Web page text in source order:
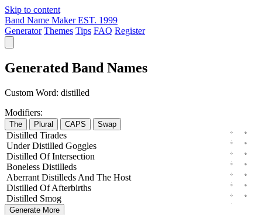
Skip to content
Band Name Maker EST. 1999
Generator Themes Tips FAQ Register
Generated Band Names
Custom Word: distilled
Modifiers:
The Plural CAPS Swap
Distilled Tirades
Under Distilled Goggles
Distilled OfIntersection
Boneless Distilleds
Aberrant Distilleds And The Host
Distilled OfAfterbirths
Distilled Smog
Generate More